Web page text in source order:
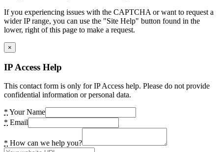
If you experiencing issues with the CAPTCHA or want to request a
wider IP range, you can use the "Site Help" button found in the
lower, right of this page to make a request.
×
IP Access Help
This contact form is only for IP Access help. Please do not provide
confidential information or personal data.
* Your Name
* Email
* How can we help you?